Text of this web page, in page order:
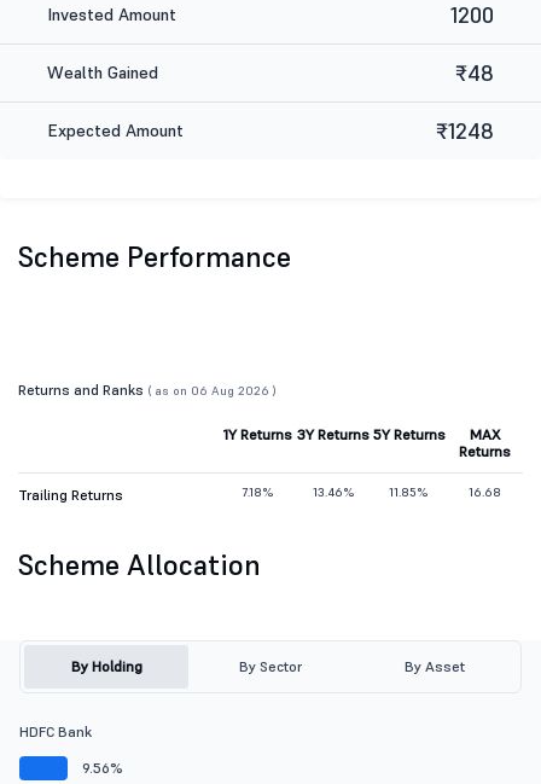
Invested Amount 1200
Wealth Gained ₹48
Expected Amount ₹1248
Scheme Performance
Returns and Ranks ( as on 06 Aug 2026 )
1Y Returns 3Y Returns 5Y Returns
MAX
Returns
Trailing Returns 7.18% 13.46% 11.85% 16.68
Scheme Allocation
By Holding By Sector By Asset
HDFC Bank
9.56%